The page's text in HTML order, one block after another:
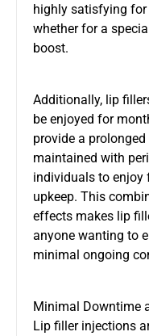
highly satisfying
whether for a
boost.
Additionally, lip
be enjoyed for
provide a
maintained with
individuals to
upkeep. This
effects makes lip
anyone wanting to
minimal ongoing
Minimal Downtime
Lip filler injections